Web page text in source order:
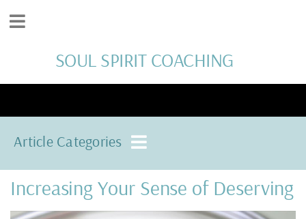
SOUL SPIRIT COACHING
Increasing Your Sense of Deserving
Article Categories